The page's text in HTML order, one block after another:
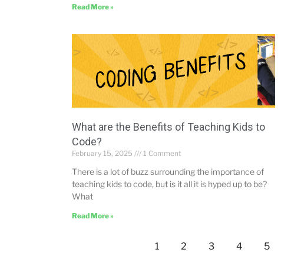
Read More »
What are the Benefits of Teaching Kids to
Code?
February 15, 2025 1 Comment
There is a lot of buzz surrounding the importance of
teaching kids to code, but is it all it is hyped up to be?
What
Read More »
1 2 3 4 5